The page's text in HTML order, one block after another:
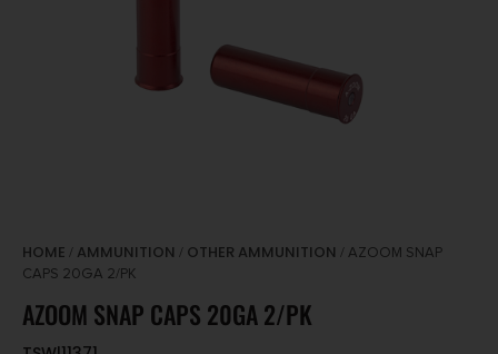
HOME / AMMUNITION / OTHER AMMUNITION / AZOOM SNAP
CAPS 20GA 2/PK
AZOOM SNAP CAPS 20GA 2/PK